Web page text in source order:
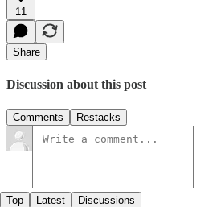
11
Share
Discussion about this post
Comments Restacks
Top Latest Discussions